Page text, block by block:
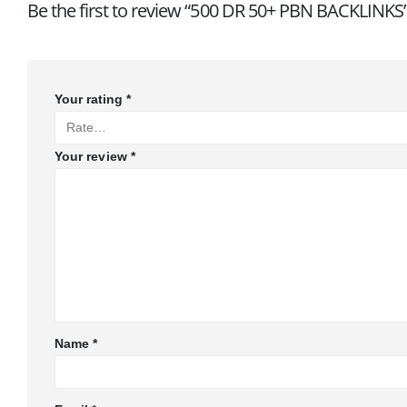
Be the first to review “500 DR 50+ PBN
Your rating *
Your review *
Name*